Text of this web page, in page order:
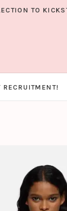
TO
RECRUITMENT!